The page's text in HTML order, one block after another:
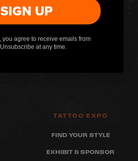
COMPETITIONS
TATTOO EXPO
FIND YOUR STYLE
EXHIBIT & SPONSOR
SIGN UP
you agree to receive emails from
at any time.